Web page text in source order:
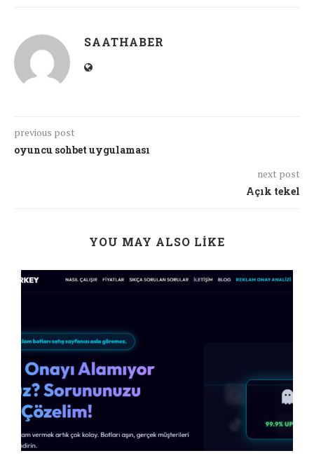
SAATHABER
previous post
oyuncu sohbet uygulaması
next post
Açık tekel
YOU MAY ALSO LIKE